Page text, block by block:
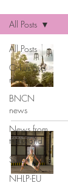
All Posts
Cirkus Syd
news
BNCN
news
News from
the world
SSCF
NHLP-EU
All Posts